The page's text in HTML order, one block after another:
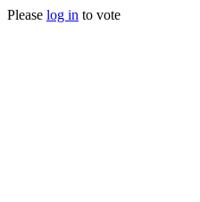
Please log in to vote